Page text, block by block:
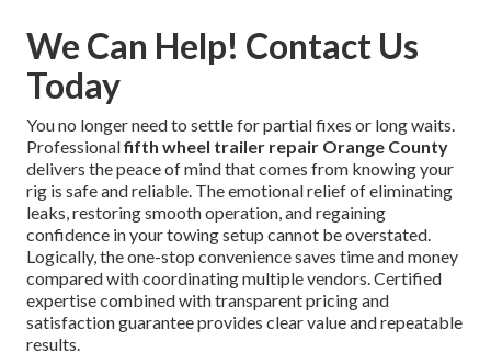
We Can Help! Contact Us
Today
You no longer need to settle for partial fixes or long waits.
Professionalfifth wheel trailer repair Orange County
delivers the peace of mind that comes from knowing your
rig is safe and reliable. The emotional relief of eliminating
leaks, restoring smooth operation, and regaining
confidence in your towing setup cannot be overstated.
Logically, the one-stop convenience saves time and money
compared with coordinating multiple vendors. Certified
expertise combined with transparent pricing and
satisfaction guarantee provides clear value and repeatable
results.